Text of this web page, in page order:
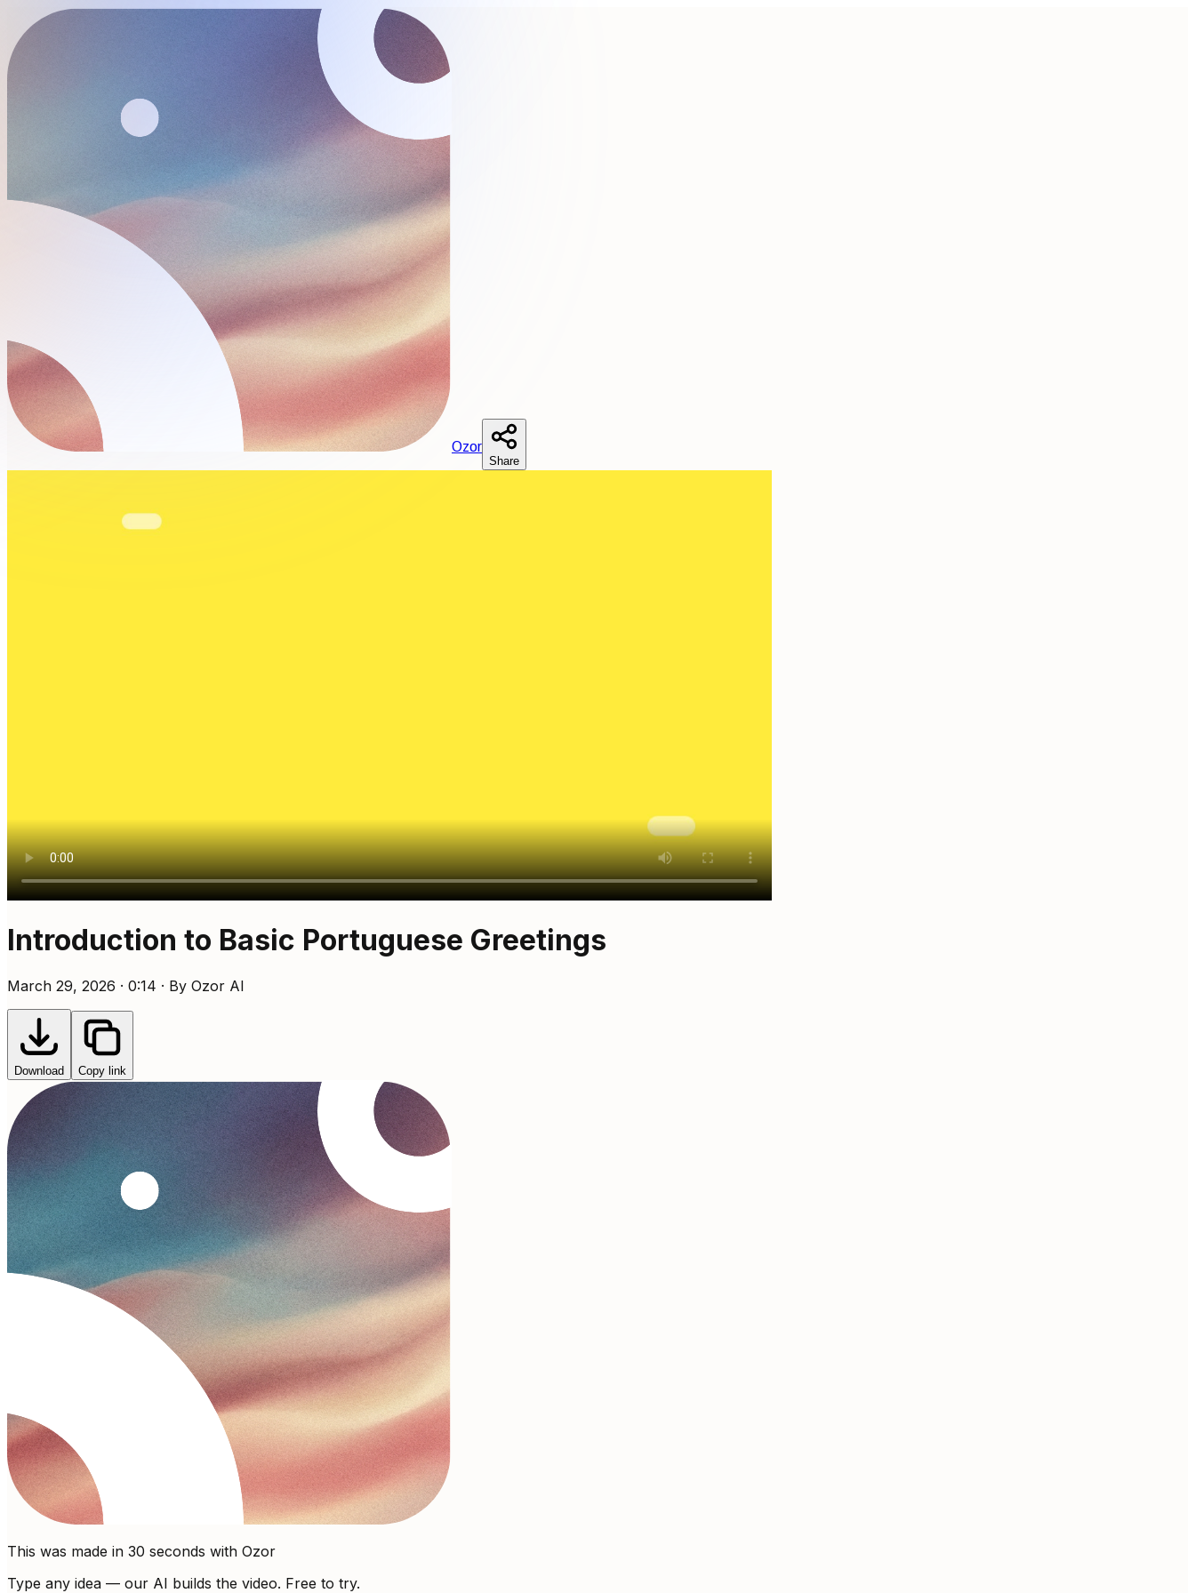
Ozor
Share
Introduction to Basic Portuguese Greetings
March 29, 2026 · 0:14 · By Ozor AI
Download Copy link
This was made in 30 seconds with Ozor
Type any idea — our AI builds the video. Free to try.